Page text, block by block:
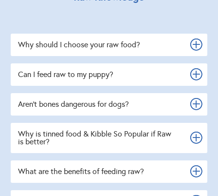
Why should I choose your raw food?
Can I feed raw to my puppy?
Aren't bones dangerous for dogs?
Why is tinned food & Kibble So Popular if Raw
is better?
What are the benefits of feeding raw?